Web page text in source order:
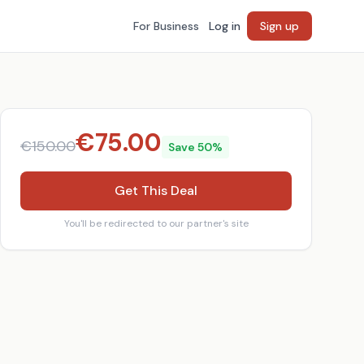
For Business Log in Sign up
€150.00€75.00 Save 50%
Get This Deal
You'll be redirected to our partner's site